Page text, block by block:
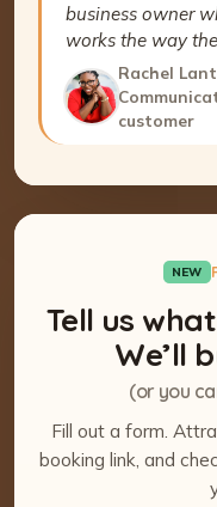
business owner
works the way
Rachel
customer
NEW
Tell us
We’ll
(or you
Fill out a form.
booking link, and